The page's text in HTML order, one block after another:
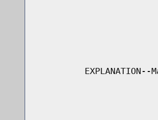
EXPLANATION--